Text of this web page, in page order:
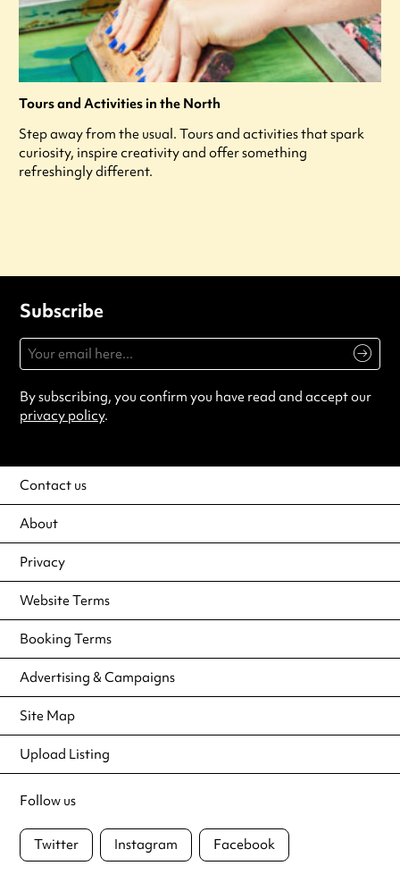
Tours and Activities in the North
Step away from the usual. Tours and activities that spark
curiosity, inspire creativity and offer something
refreshingly different.
Subscribe
By subscribing, you confirm you have read and accept our
privacy policy.
Contact us
About
Privacy
Website Terms
Booking Terms
Advertising & Campaigns
Site Map
Upload Listing
Follow us
Twitter Instagram Facebook